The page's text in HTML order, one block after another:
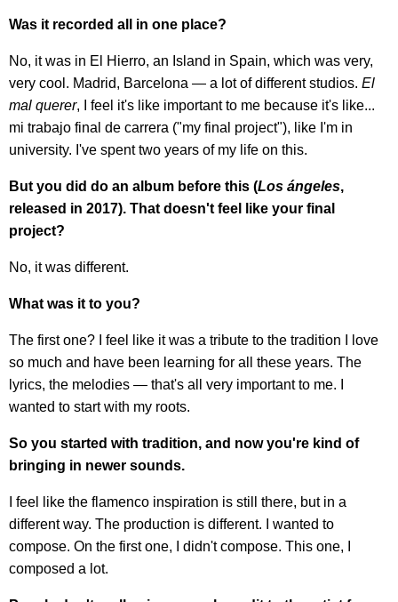
Was it recorded all in one place?
No, it was in El Hierro, an Island in Spain, which was very,
very cool. Madrid, Barcelona — a lot of different studios. El
mal querer, I feel it's like important to me because it's like...
mi trabajo final de carrera ("my final project"), like I'm in
university. I've spent two years of my life on this.
But you did do an album before this (Los ángeles,
released in 2017). That doesn't feel like your final
project?
No, it was different.
What was it to you?
The first one? I feel like it was a tribute to the tradition I love
so much and have been learning for all these years. The
lyrics, the melodies — that's all very important to me. I
wanted to start with my roots.
So you started with tradition, and now you're kind of
bringing in newer sounds.
I feel like the flamenco inspiration is still there, but in a
different way. The production is different. I wanted to
compose. On the first one, I didn't compose. This one, I
composed a lot.